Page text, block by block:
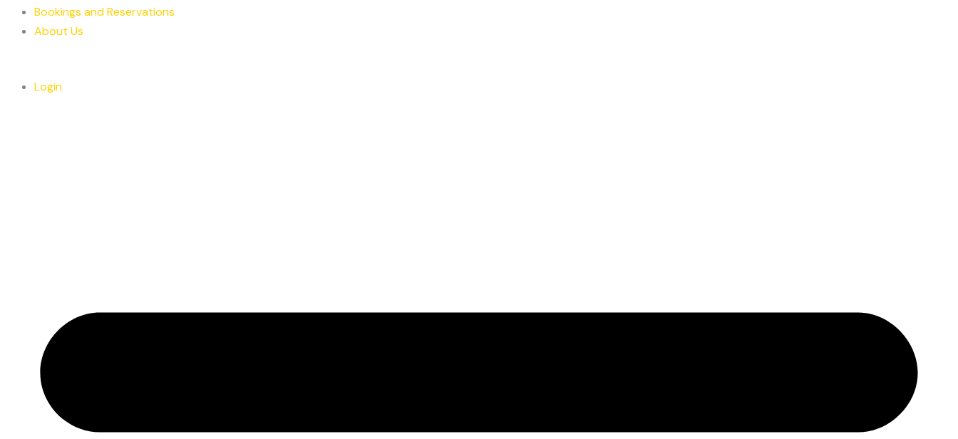
Bookings and Reservations
About Us
Login